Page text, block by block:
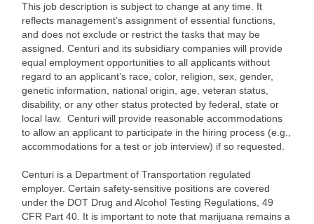
This job description is subject to change at any time. It
reflects management’s assignment of essential functions,
and does not exclude or restrict the tasks that may be
assigned. Centuri and its subsidiary companies will provide
equal employment opportunities to all applicants without
regard to an applicant’s race, color, religion, sex, gender,
genetic information, national origin, age, veteran status,
disability, or any other status protected by federal, state or
local law. Centuri will provide reasonable accommodations
to allow an applicant to participate in the hiring process (e.g.,
accommodations for a test or job interview) if so requested.
Centuri is a Department of Transportation regulated
employer. Certain safety-sensitive positions are covered
under the DOT Drug and Alcohol Testing Regulations, 49
CFR Part 40. It is important to note that marijuana remains a